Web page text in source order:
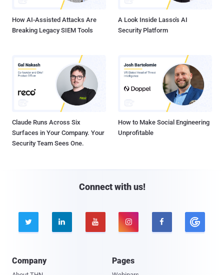
How AI-Assisted Attacks Are
Breaking Legacy SIEM Tools
A Look Inside Lasso's AI
Security Platform
Claude Runs Across Six
Surfaces in Your Company. Your
Security Team Sees One.
How to Make Social Engineering
Unprofitable
Connect with us!
    
Company Pages